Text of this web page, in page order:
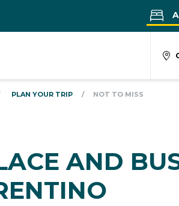
PLAN YOUR TRIP NOT TO MISS
AND